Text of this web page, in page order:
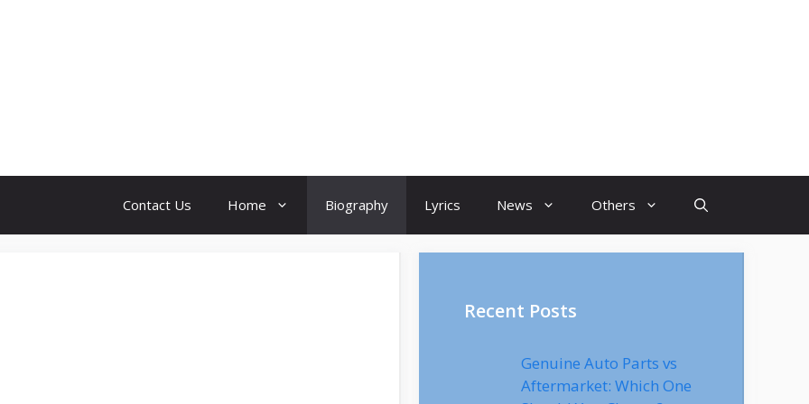
Contact Us Home Biography Lyrics News Others
Recent Posts
Genuine Auto Parts vs
Aftermarket: Which One